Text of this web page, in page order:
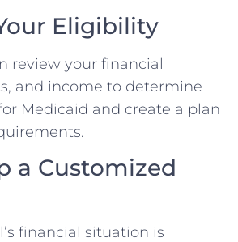
Eligibility
review your financial
and income to determine
Medicaid and create a plan
a Customized
financial situation is